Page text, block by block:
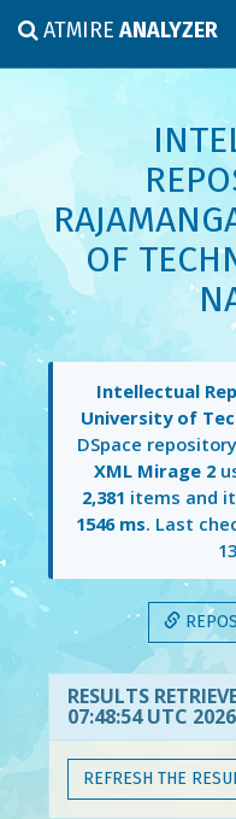
ATMIREANALYZER
OF
Intellectual
University of
DSpace
XML Mirage 2
2,381 items and
1546 ms. Last
RESULTS
07:48:54 UTC 2026
REFRESH THE